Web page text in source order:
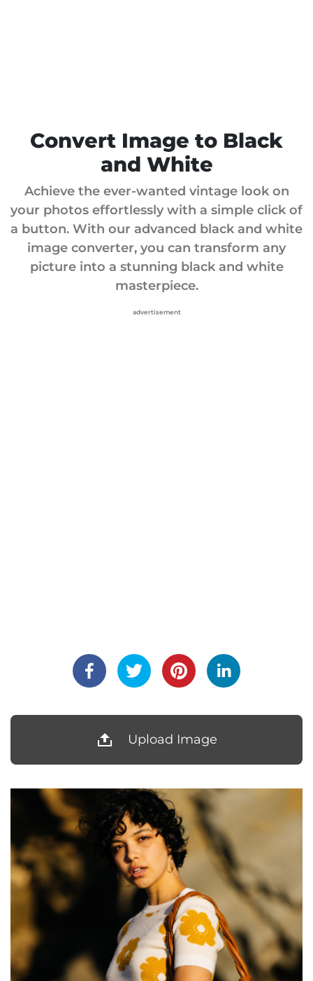
Convert Image to Black
and White
Achieve the ever-wanted vintage look on
your photos effortlessly with a simple click of
a button. With our advanced black and white
image converter, you can transform any
picture into a stunning black and white
masterpiece.
advertisement
Upload Image